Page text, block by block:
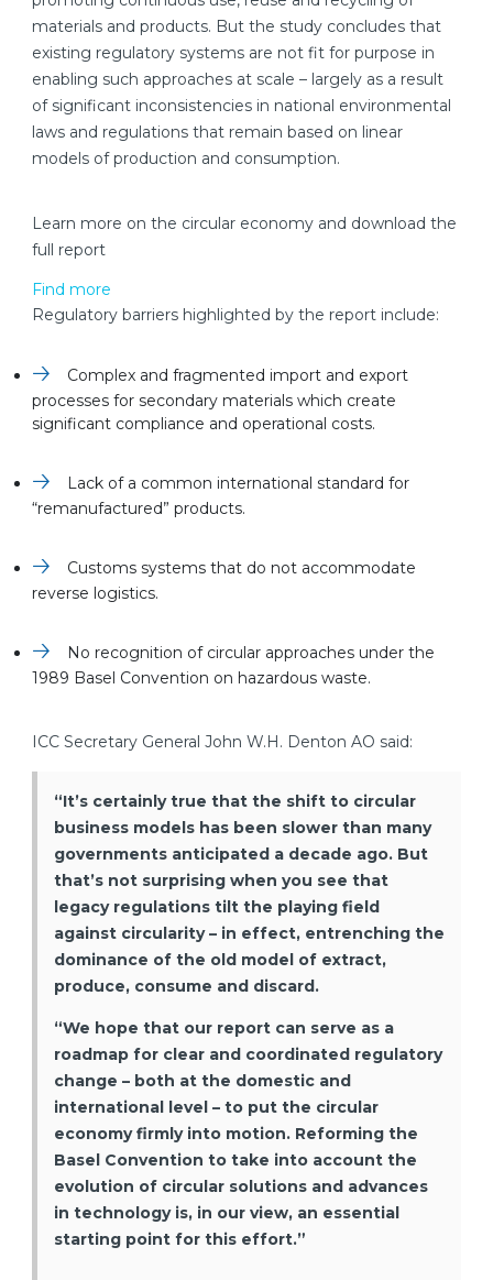
materials and products. But the study concludes that
existing regulatory systems are not fit for purpose in
enabling such approaches at scale – largely as a result
of significant inconsistencies in national environmental
laws and regulations that remain based on linear
models of production and consumption.
Learn more on the circular economy and download the
full report
Find more
Regulatory barriers highlighted by the report include:
Complex and fragmented import and export
processes for secondary materials which create
significant compliance and operational costs.
Lack of a common international standard for
“remanufactured” products.
Customs systems that do not accommodate
reverse logistics.
No recognition of circular approaches under the
1989 Basel Convention on hazardous waste.
ICC Secretary General John W.H. Denton AO said:
“It’s certainly true that the shift to circular
business models has been slower than many
governments anticipated a decade ago. But
that’s not surprising when you see that
legacy regulations tilt the playing field
against circularity – in effect, entrenching the
dominance of the old model of extract,
produce, consume and discard.
“We hope that our report can serve as a
roadmap for clear and coordinated regulatory
change – both at the domestic and
international level – to put the circular
economy firmly into motion. Reforming the
Basel Convention to take into account the
evolution of circular solutions and advances
in technology is, in our view, an essential
starting point for this effort.”